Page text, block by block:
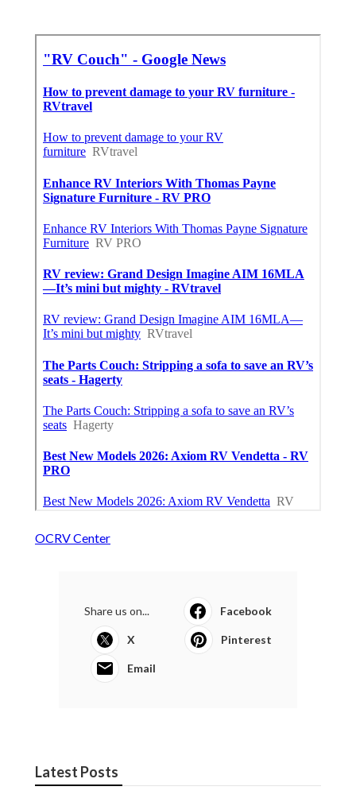
OCRV Center
Share us on... Facebook
X Pinterest
Email
Latest Posts